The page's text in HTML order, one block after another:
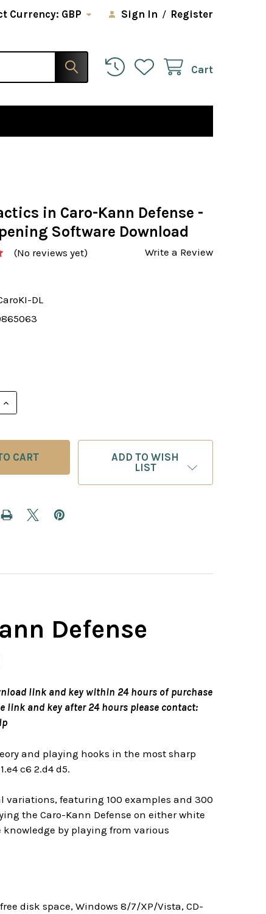
Currency: GBP Sign In / Register
Cart
in Caro-Kann Defense -
Software Download
(No reviews yet) Write a Review
DL
QUANTITY OF CHESS TACTICS IN CARO-KANN
INCREASE QUANTITY OF CHESS TACTICS IN CARO-
ADD TO WISH
LIST
Defense
link and key within 24 hours of purchase
link and key after 24 hours please contact:
and playing hooks in the most sharp
c6 2.d4 d5.
variations, featuring 100 examples and 300
the Caro-Kann Defense on either white
by playing from various
disk space, Windows 8/7/XP/Vista, CD-